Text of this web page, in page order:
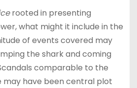
rooted in presenting
what might it include in the
of events covered may
the shark and coming
comparable to the
may have been central plot